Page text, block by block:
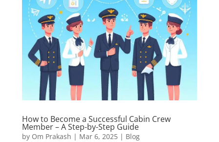
How to Become a Successful Cabin Crew
Member – A Step-by-Step Guide
by Om Prakash | Mar 6, 2025| Blog